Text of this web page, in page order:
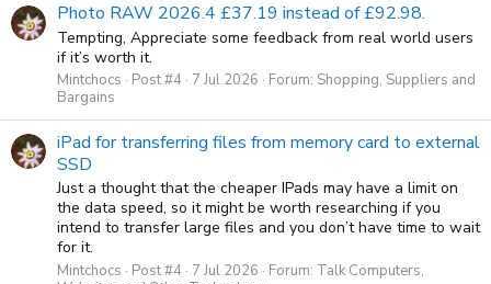
Photo RAW 2026.4 £37.19 instead of £92.98.
Tempting, Appreciate some feedback from real world users
if it’s worth it.
Mintchocs Post #4 7 Jul 2026 Forum: Shopping, Suppliers and
Bargains
iPad for transferring files from memory card to external
SSD
Just a thought that the cheaper IPads may have a limit on
the data speed, so it might be worth researching if you
intend to transfer large files and you don’t have time to wait
for it.
Mintchocs Post #4 7 Jul 2026 Forum: Talk Computers,